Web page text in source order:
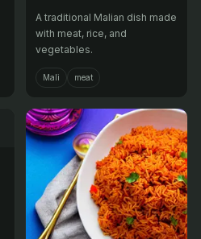
A traditional Malian dish made
with meat, rice, and
vegetables.
Mali meat